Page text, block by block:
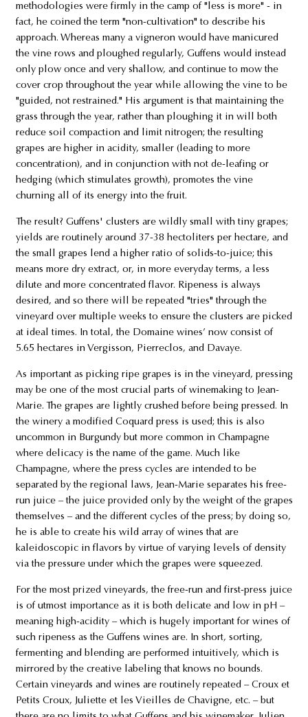
methodologies were firmly in the camp of "less is more" - in
fact, he coined the term "non-cultivation" to describe his
approach. Whereas many a vigneron would have manicured
the vine rows and ploughed regularly, Guffens would instead
only plow once and very shallow, and continue to mow the
cover crop throughout the year while allowing the vine to be
"guided, not restrained." His argument is that maintaining the
grass through the year, rather than ploughing it in will both
reduce soil compaction and limit nitrogen; the resulting
grapes are higher in acidity, smaller (leading to more
concentration), and in conjunction with not de-leafing or
hedging (which stimulates growth), promotes the vine
churning all of its energy into the fruit.
The result? Guffens' clusters are wildly small with tiny grapes;
yields are routinely around 37-38 hectoliters per hectare, and
the small grapes lend a higher ratio of solids-to-juice; this
means more dry extract, or, in more everyday terms, a less
dilute and more concentrated flavor. Ripeness is always
desired, and so there will be repeated "tries" through the
vineyard over multiple weeks to ensure the clusters are picked
at ideal times. In total, the Domaine wines’ now consist of
5.65 hectares in Vergisson, Pierreclos, and Davaye.
As important as picking ripe grapes is in the vineyard, pressing
may be one of the most crucial parts of winemaking to Jean-
Marie. The grapes are lightly crushed before being pressed. In
the winery a modified Coquard press is used; this is also
uncommon in Burgundy but more common in Champagne
where delicacy is the name of the game. Much like
Champagne, where the press cycles are intended to be
separated by the regional laws, Jean-Marie separates his free-
run juice – the juice provided only by the weight of the grapes
themselves – and the different cycles of the press; by doing so,
he is able to create his wild array of wines that are
kaleidoscopic in flavors by virtue of varying levels of density
via the pressure under which the grapes were squeezed.
For the most prized vineyards, the free-run and first-press juice
is of utmost importance as it is both delicate and low in pH –
meaning high-acidity – which is hugely important for wines of
such ripeness as the Guffens wines are. In short, sorting,
fermenting and blending are performed intuitively, which is
mirrored by the creative labeling that knows no bounds.
Certain vineyards and wines are routinely repeated – Croux et
Petits Croux, Juliette et les Vieilles de Chavigne, etc. – but